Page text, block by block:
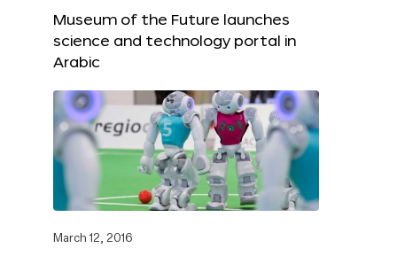
Museum of the Future launches
science and technology portal in
Arabic
March 12, 2016